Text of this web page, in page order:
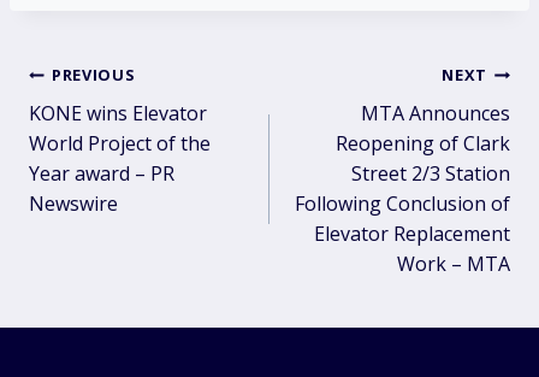
Post
navigation
PREVIOUS
KONE wins Elevator
World Project of the
Year award – PR
Newswire
NEXT
MTA Announces
Reopening of Clark
Street 2/3 Station
Following Conclusion of
Elevator Replacement
Work – MTA